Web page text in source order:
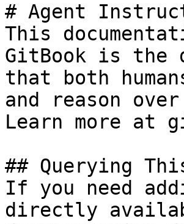
# Agent
This
GitBook is the
that both
and reason
Learn more at
## Querying
If you need
directly